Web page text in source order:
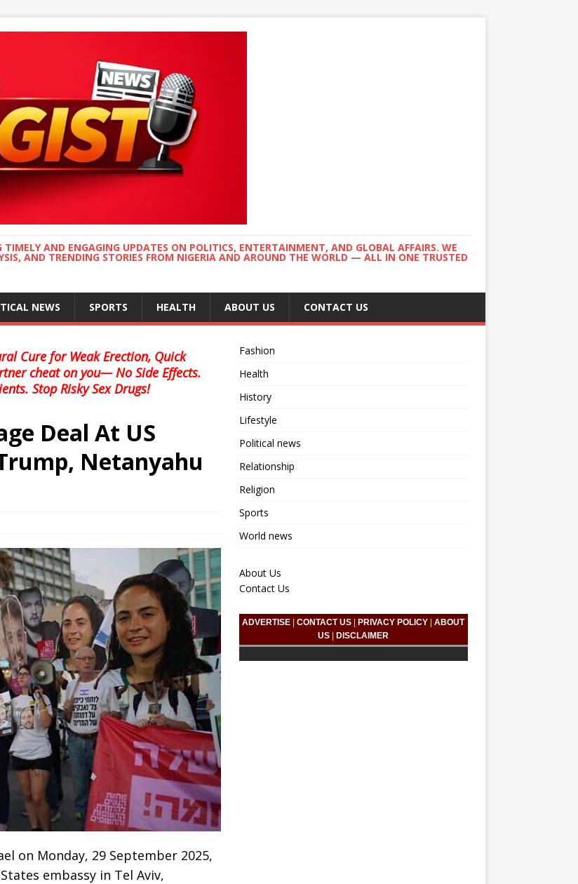
AND ENGAGING UPDATES ON POLITICS, ENTERTAINMENT, AND GLOBAL AFFAIRS. WE
AND TRENDING STORIES FROM NIGERIA AND AROUND THE WORLD — ALL IN ONE TRUSTED
NEWS SPORTS HEALTH ABOUT US CONTACT US
Cure for Weak Erection, Quick
cheat on you— No Side Effects.
Stop Risky Sex Drugs!
Deal At US
Netanyahu
on Monday, 29 September 2025,
embassy in Tel Aviv,
Fashion
Health
History
Lifestyle
Political news
Relationship
Religion
Sports
World news
About Us
Contact Us
ADVERTISE |CONTACT US PRIVACY POLICY |ABOUT
US
DISCLAIMER